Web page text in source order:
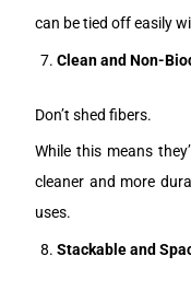
can be tied off easily
Clean and Non-
Don’t shed fibers.
While this means
cleaner and more
uses.
Stackable and